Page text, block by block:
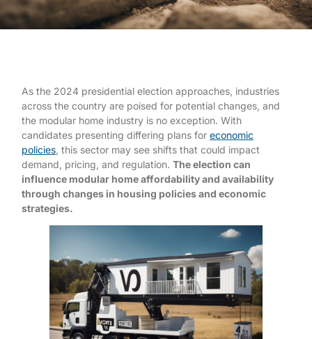
As the 2024 presidential election approaches, industries
across the country are poised for potential changes, and
the modular home industry is no exception. With
candidates presenting differing plans for economic
policies , this sector may see shifts that could impact
demand, pricing, and regulation. The election can
influence modular home affordability and availability
through changes in housing policies and economic
strategies.